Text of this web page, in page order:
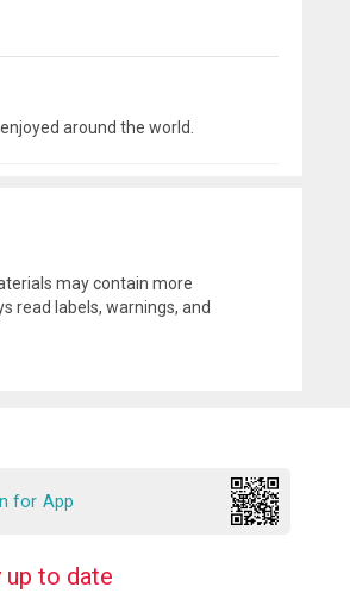
around the world.
may contain more
read labels, warnings, and
for App
up to date